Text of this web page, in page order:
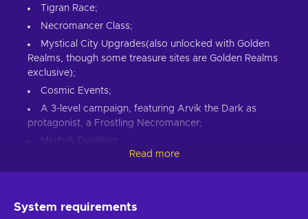
Tigran Race;
Necromancer Class;
Mystical City Upgrades(also unlocked with Golden
Realms, though some treasure sites are Golden Realms
exclusive);
Cosmic Events;
A 3-level campaign, featuring Arvik the Dark as
protagonist, a Frostling Necromancer;
Merfolk Dwelling;
3 new Specializations:Shadowborn(Evil Aligned),
Keeper of the Peace(Good Aligned), Grey Guard(Neutral
Unifier victory condition;
Read more
System requirements